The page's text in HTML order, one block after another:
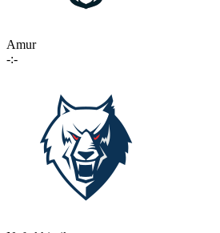
Amur
-:-